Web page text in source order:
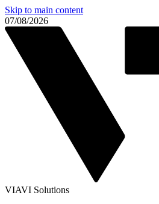
Skip to main content
07/08/2026
VIAVI Solutions